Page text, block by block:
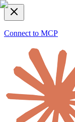
Connect to MCP